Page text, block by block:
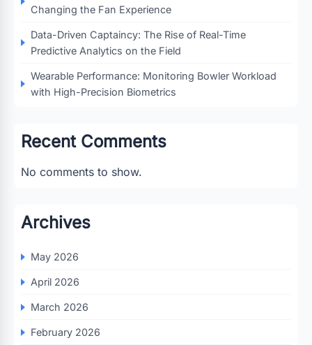
Changing the Fan Experience
Data-Driven Captaincy: The Rise of Real-Time
Predictive Analytics on the Field
Wearable Performance: Monitoring Bowler Workload
with High-Precision Biometrics
Recent Comments
No comments to show.
Archives
May 2026
April 2026
March 2026
February 2026